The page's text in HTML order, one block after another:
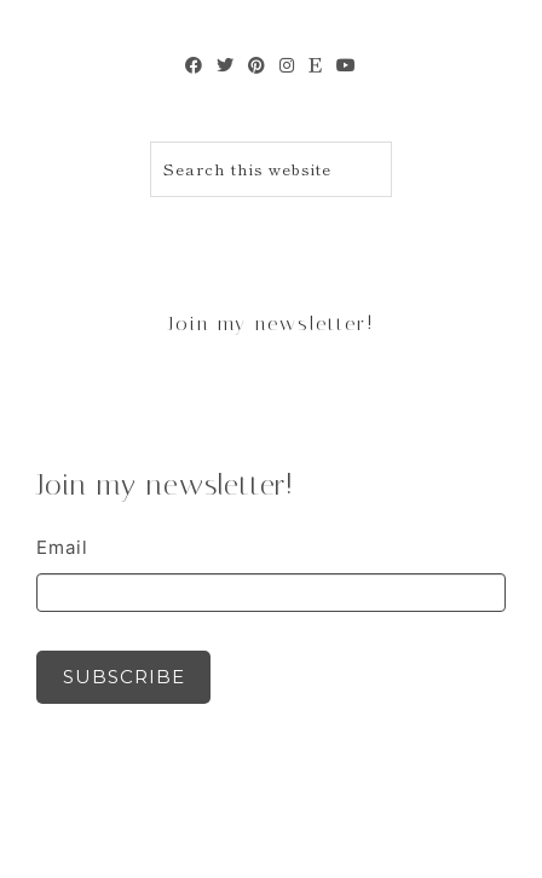
Join my newsletter!
Join my newsletter!
Email
SUBSCRIBE